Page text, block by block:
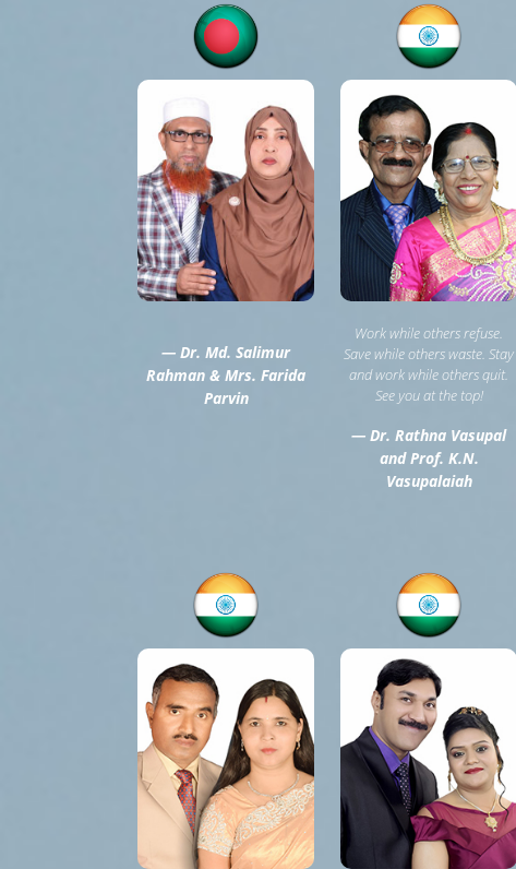
— Dr. Md. Salimur
Rahman & Mrs. Farida
Parvin
Work while others refuse.
Save while others waste. Stay
and work while others quit.
See you at the top!
— Dr. Rathna Vasupal
and Prof. K.N.
Vasupalaiah